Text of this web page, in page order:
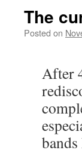
The
Posted on
After